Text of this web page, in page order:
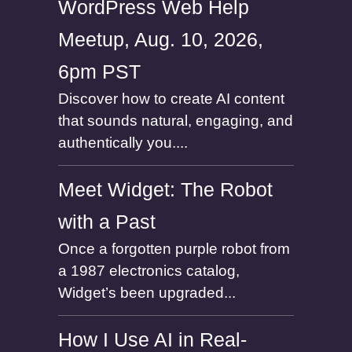
WordPress Web Help
Meetup, Aug. 10, 2026,
6pm PST
Discover how to create AI content
that sounds natural, engaging, and
authentically you....
Meet Widget: The Robot
with a Past
Once a forgotten purple robot from
a 1987 electronics catalog,
Widget’s been upgraded...
How I Use AI in Real-